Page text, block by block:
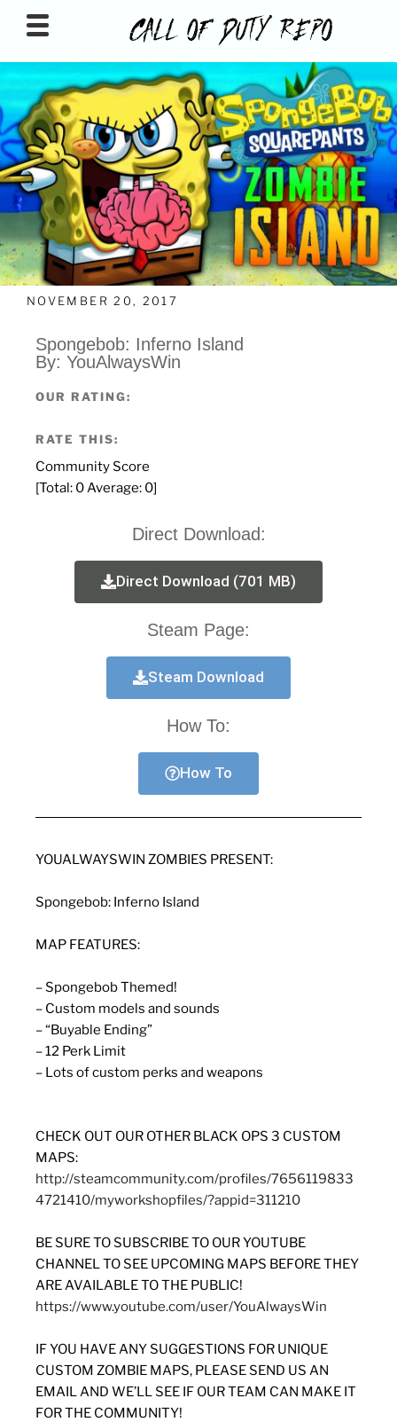
CALLOFDUTYREPO
NOVEMBER 20, 2017
Spongebob: Inferno Island
By: YouAlwaysWin
OUR RATING:
RATE THIS:
Community Score
[Total: 0 Average: 0]
Direct Download:
Direct Download (701 MB)
Steam Page:
Steam Download
How To:
How To
YOUALWAYSWIN ZOMBIES PRESENT:
Spongebob: Inferno Island
MAP FEATURES:
– Spongebob Themed!
– Custom models and sounds
– “Buyable Ending”
– 12 Perk Limit
– Lots of custom perks and weapons
CHECK OUT OUR OTHER BLACK OPS 3 CUSTOM
MAPS:
http://steamcommunity.com/profiles/7656119833
4721410/myworkshopfiles/?appid=311210
BE SURE TO SUBSCRIBE TO OUR YOUTUBE
CHANNEL TO SEE UPCOMING MAPS BEFORE THEY
ARE AVAILABLE TO THE PUBLIC!
https://www.youtube.com/user/YouAlwaysWin
IF YOU HAVE ANY SUGGESTIONS FOR UNIQUE
CUSTOM ZOMBIE MAPS, PLEASE SEND US AN
EMAIL AND WE’LL SEE IF OUR TEAM CAN MAKE IT
FOR THE COMMUNITY!